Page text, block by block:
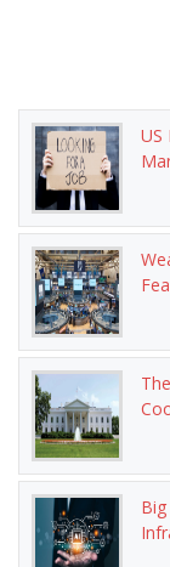
US